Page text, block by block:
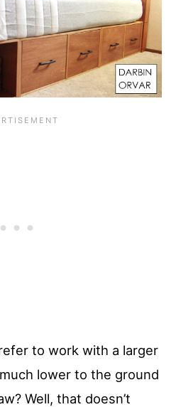
to work with a larger
lower to the ground
Well, that doesn’t